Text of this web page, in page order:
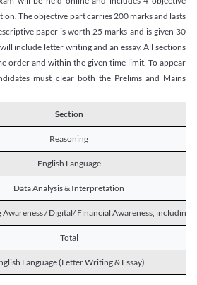
The objective part carries 200 marks and lasts
paper is worth 25 marks and is given 30
include letter writing and an essay. All sections
order and within the given time limit. To appear
must clear both the Prelims and Mains
Section
Reasoning
English Language
Data Analysis & Interpretation
/ Digital/ Financial Awareness, including
Total
Language (Letter Writing & Essay)